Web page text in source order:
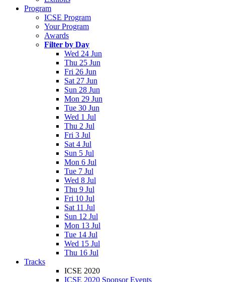
Program
ICSE Program
Your Program
Awards
Filter by Day
Wed 24 Jun
Thu 25 Jun
Fri 26 Jun
Sat 27 Jun
Sun 28 Jun
Mon 29 Jun
Tue 30 Jun
Wed 1 Jul
Thu 2 Jul
Fri 3 Jul
Sat 4 Jul
Sun 5 Jul
Mon 6 Jul
Tue 7 Jul
Wed 8 Jul
Thu 9 Jul
Fri 10 Jul
Sat 11 Jul
Sun 12 Jul
Mon 13 Jul
Tue 14 Jul
Wed 15 Jul
Thu 16 Jul
Tracks
ICSE 2020
ICSE 2020 Sponsor Events